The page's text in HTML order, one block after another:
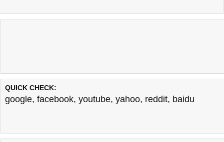
QUICK CHECK:
google, facebook, youtube, yahoo, reddit, baidu